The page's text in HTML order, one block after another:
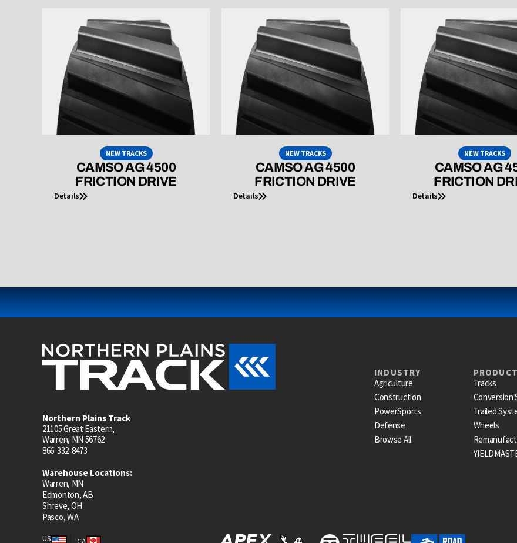
NEW TRACKS
CAMSO AG 4500
FRICTION DRIVE
Details
NEW TRACKS
CAMSO AG 4500
FRICTION DRIVE
Details
NEW TRACKS
CAMSO AG
FRICTION
Details
Northern Plains Track
21105 Great Eastern,
Warren, MN 56762
866-332-8473
Warehouse Locations:
Warren, MN
Edmonton, AB
Shreve, OH
Pasco, WA
INDUSTRY
Agriculture
Construction
PowerSports
Defense
Browse All
Tracks
Conversion
Trailed
Wheels
US